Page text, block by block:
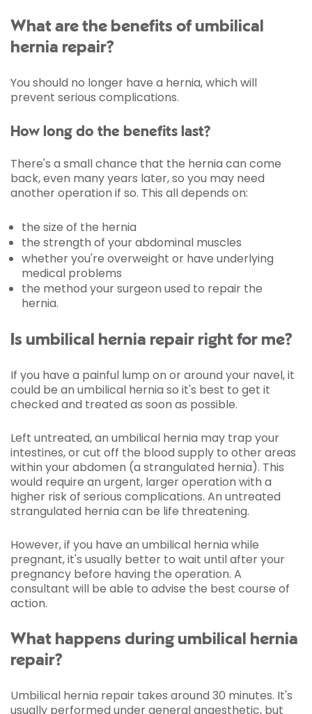
What are the benefits of umbilical
hernia repair?
You should no longer have a hernia, which will
prevent serious complications.
How long do the benefits last?
There's a small chance that the hernia can come
back, even many years later, so you may need
another operation if so. This all depends on:
the size of the hernia
the strength of your abdominal muscles
whether you're overweight or have underlying
medical problems
the method your surgeon used to repair the
hernia.
Is umbilical hernia repair right for me?
If you have a painful lump on or around your navel, it
could be an umbilical hernia so it's best to get it
checked and treated as soon as possible.
Left untreated, an umbilical hernia may trap your
intestines, or cut off the blood supply to other areas
within your abdomen (a strangulated hernia). This
would require an urgent, larger operation with a
higher risk of serious complications. An untreated
strangulated hernia can be life threatening.
However, if you have an umbilical hernia while
pregnant, it's usually better to wait until after your
pregnancy before having the operation. A
consultant will be able to advise the best course of
action.
What happens during umbilical hernia
repair?
Umbilical hernia repair takes around 30 minutes. It's
usually performed undergeneral anaesthetic, but